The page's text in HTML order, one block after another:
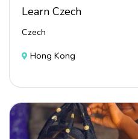
Learn Czech
Czech
Hong Kong